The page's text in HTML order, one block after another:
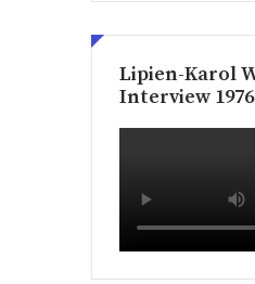
Lipien-Karol
Interview 1976